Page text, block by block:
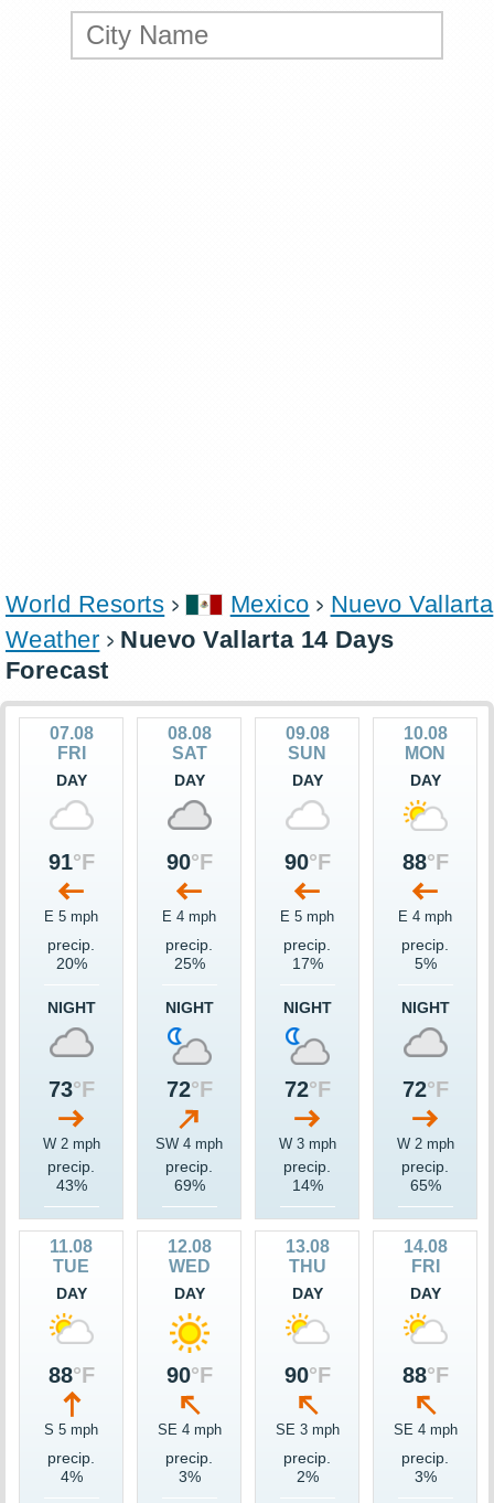
World Resorts Mexico
Nuevo Vallarta
Weather
Nuevo Vallarta 14 Days
Forecast
07.08
FRI
DAY
91°F
E 5 mph
precip.
20%
NIGHT
73°F
W 2 mph
precip.
43%
08.08
SAT
DAY
90°F
E 4 mph
precip.
25%
NIGHT
72°F
SW 4 mph
precip.
69%
09.08
SUN
DAY
90°F
E 5 mph
precip.
17%
NIGHT
72°F
W 3 mph
precip.
14%
10.08
MON
DAY
88°F
E 4 mph
precip.
5%
NIGHT
72°F
W 2 mph
precip.
65%
11.08
TUE
DAY
88°F
S 5 mph
precip.
4%
12.08
WED
DAY
90°F
SE 4 mph
precip.
3%
13.08
THU
DAY
90°F
SE 3 mph
precip.
2%
14.08
FRI
DAY
88°F
SE 4 mph
precip.
3%